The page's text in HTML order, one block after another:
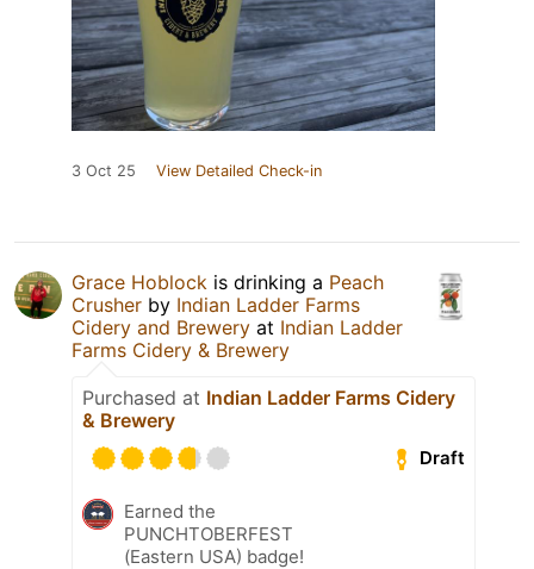
3 Oct 25 View Detailed Check-in
Grace Hoblock is drinking a Peach
Crusher by Indian Ladder Farms
Cidery and Brewery at Indian Ladder
Farms Cidery & Brewery
Purchased at Indian Ladder Farms Cidery
& Brewery
Draft
Earned the
PUNCHTOBERFEST
(Eastern USA) badge!